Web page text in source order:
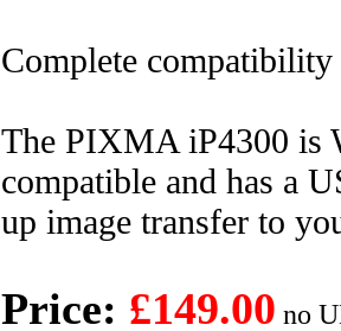
Complete compatibility
The PIXMA iP4300 is
compatible and has a
up image transfer to
Price: £149.00 no